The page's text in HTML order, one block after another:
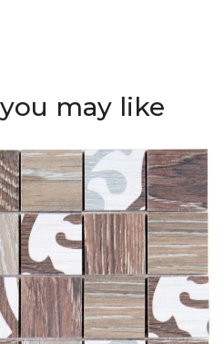
may like